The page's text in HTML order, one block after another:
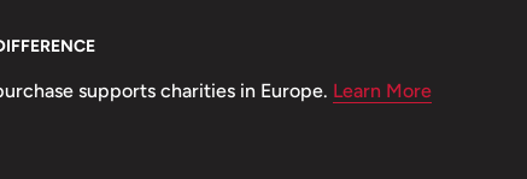
supports charities in Europe. Learn More